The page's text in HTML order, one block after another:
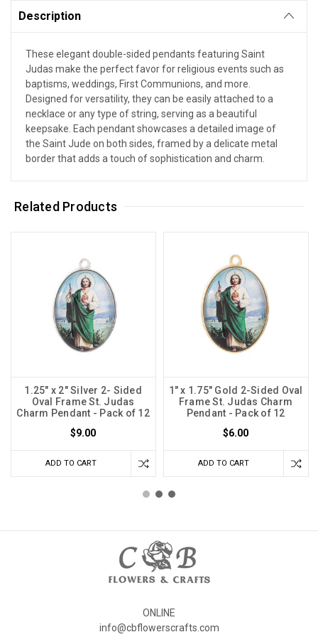
Description
These elegant double-sided pendants featuring Saint
Judas make the perfect favor for religious events such as
baptisms, weddings, First Communions, and more.
Designed for versatility, they can be easily attached to a
necklace or any type of string, serving as a beautiful
keepsake. Each pendant showcases a detailed image of
the Saint Jude on both sides, framed by a delicate metal
border that adds a touch of sophistication and charm.
Related Products
1.25" x 2" Silver 2- Sided
Oval Frame St. Judas
Charm Pendant - Pack of 12
$9.00
ADD TO CART
1" x 1.75" Gold 2-Sided Oval
Frame St. Judas Charm
Pendant - Pack of 12
$6.00
ADD TO CART
ONLINE
info@cbflowerscrafts.com